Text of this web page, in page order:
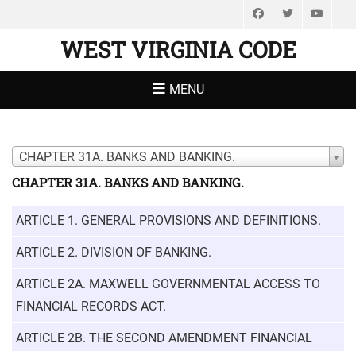
FacebookTwitter
WEST VIRGINIA CODE
MENU
CHAPTER 31A. BANKS AND BANKING.
CHAPTER 31A. BANKS AND BANKING.
ARTICLE 1. GENERAL PROVISIONS AND DEFINITIONS.
ARTICLE 2. DIVISION OF BANKING.
ARTICLE 2A. MAXWELL GOVERNMENTAL ACCESS TO
FINANCIAL RECORDS ACT.
ARTICLE 2B. THE SECOND AMENDMENT FINANCIAL